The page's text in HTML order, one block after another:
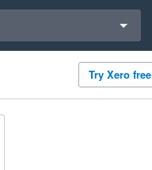
Try Xero free